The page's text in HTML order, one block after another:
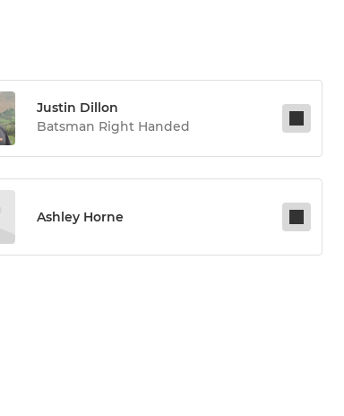
Justin Dillon
Batsman Right Handed
Ashley Horne